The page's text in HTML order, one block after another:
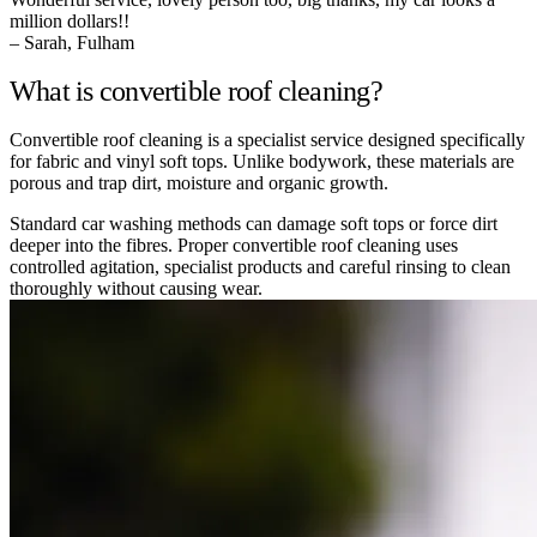
million dollars!!
– Sarah, Fulham
What is convertible roof cleaning?
Convertible roof cleaning is a specialist service designed specifically
for fabric and vinyl soft tops. Unlike bodywork, these materials are
porous and trap dirt, moisture and organic growth.
Standard car washing methods can damage soft tops or force dirt
deeper into the fibres. Proper convertible roof cleaning uses
controlled agitation, specialist products and careful rinsing to clean
thoroughly without causing wear.